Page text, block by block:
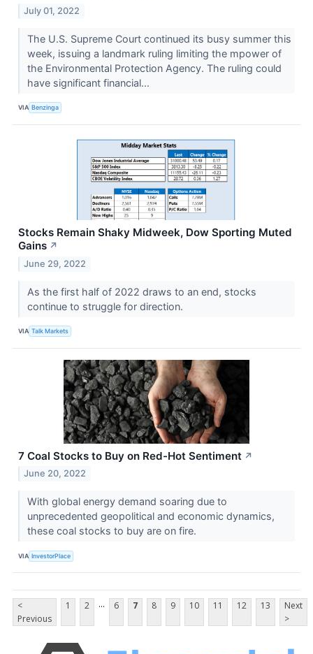
July 01, 2022
The U.S. Supreme Court continued its busy summer this
week, issuing a landmark ruling limiting the mpower of
the Environmental Protection Agency. The ruling could
have significant financial...
VIA Benzinga
Stocks Remain Shaky Midweek, Dow Sporting Muted
Gains ↗
June 29, 2022
As the first half of 2022 draws to an end, stocks
continue to struggle for direction.
VIA Talk Markets
7 Coal Stocks to Buy on Red-Hot Sentiment ↗
June 20, 2022
With global energy demand soaring due to
unprecedented geopolitical and economic dynamics,
these coal stocks to buy are on fire.
VIA InvestorPlace
<
Previous
1 2 ... 6 7 8 9 10 11 12 13
Next
>